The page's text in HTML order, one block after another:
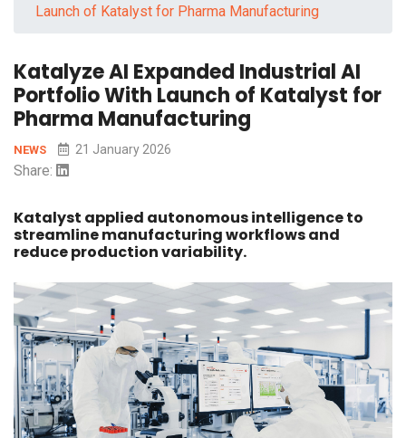
Launch of Katalyst for Pharma Manufacturing
Katalyze AI Expanded Industrial AI
Portfolio With Launch of Katalyst for
Pharma Manufacturing
NEWS 21 January 2026
Share:
Katalyst applied autonomous intelligence to
streamline manufacturing workflows and
reduce production variability.